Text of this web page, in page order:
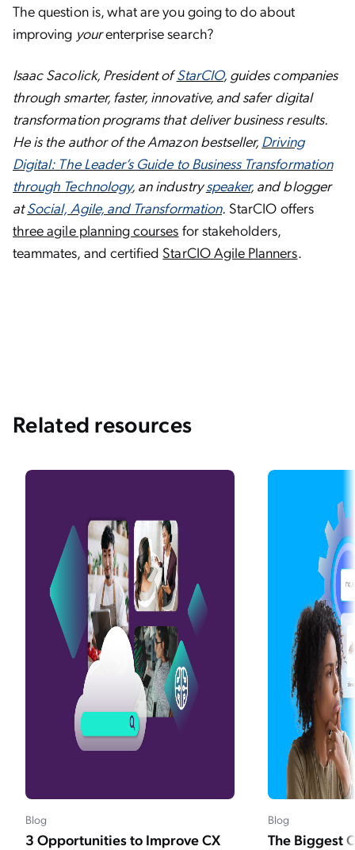
The question is, what are you going to do about
improving yourenterprise search?
Isaac Sacolick, President ofStarCIO, guides companies
through smarter, faster, innovative, and safer digital
transformation programs that deliver business results.
He is the author of the Amazon bestseller, Driving
Digital: The Leader’s Guide to Business Transformation
through Technology, an industryspeaker, and blogger
atSocial, Agile, and Transformation. StarCIO offers
three agile planning courses for stakeholders,
teammates, and certified StarCIO Agile Planners.
Related resources
Blog
3 Opportunities to Improve CX
Blog
The Biggest